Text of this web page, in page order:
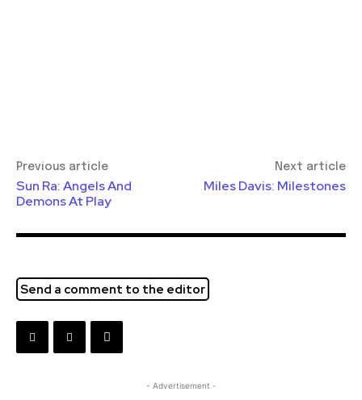
Previous article
Sun Ra: Angels And
Demons At Play
Next article
Miles Davis: Milestones
Send a comment to the editor
- Advertisement -